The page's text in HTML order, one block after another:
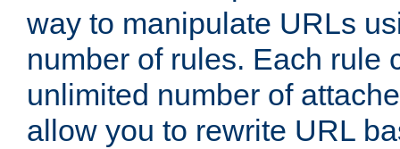
way to manipulate URLs
number of rules. Each rule
unlimited number of
allow you to rewrite URL